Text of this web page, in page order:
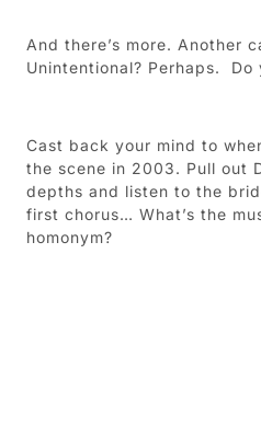
And there’s more. Another
Unintentional? Perhaps. Do
Cast back your mind to
the scene in 2003. Pull out
depths and listen to the
first chorus… What’s the
homonym?